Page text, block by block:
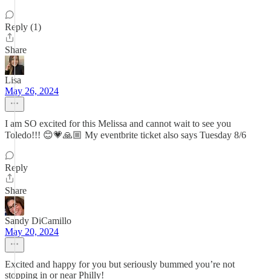
Reply (1)
Share
Lisa
May 26, 2024
I am SO excited for this Melissa and cannot wait to see you
Toledo!!! 😊💗🙏🏼 My eventbrite ticket also says Tuesday 8/6
Reply
Share
Sandy DiCamillo
May 20, 2024
Excited and happy for you but seriously bummed you’re not
stopping in or near Philly!